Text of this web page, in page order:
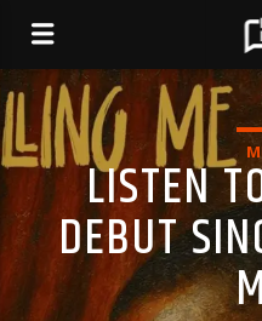
LISTEN
DEBUT